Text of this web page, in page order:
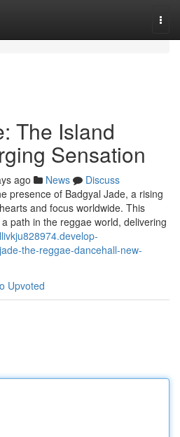
The Island
Sensation
ago News
Discuss
presence of Badgyal Jade, a rising
and focus worldwide. This
path in the reggae world, delivering
the-reggae-dancehall-new-
Upvoted